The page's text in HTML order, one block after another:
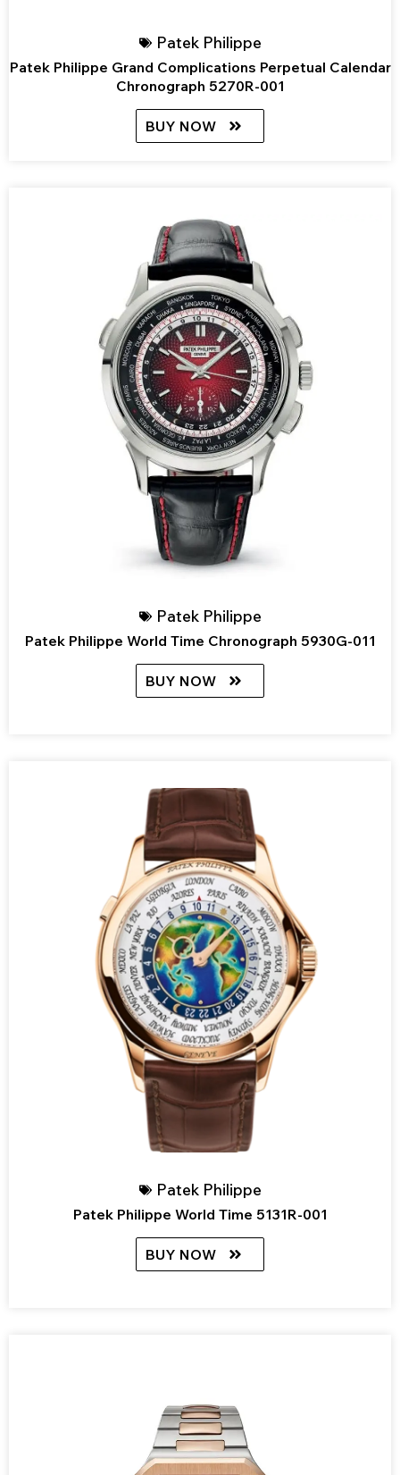
Patek Philippe
Patek Philippe Grand Complications Perpetual Calendar
Chronograph 5270R-001
BUY NOW
Patek Philippe
Patek Philippe World Time Chronograph 5930G-011
BUY NOW
Patek Philippe
Patek Philippe World Time 5131R-001
BUY NOW